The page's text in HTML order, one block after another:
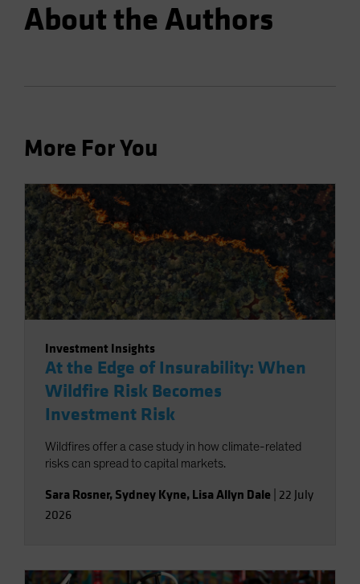
About the Authors
More For You
Investment Insights
At the Edge of Insurability: When
Wildfire Risk Becomes
Investment Risk
Wildfires offer a case study in how climate-related
risks can spread to capital markets.
Sara Rosner, Sydney Kyne, Lisa Allyn Dale 22 July
2026